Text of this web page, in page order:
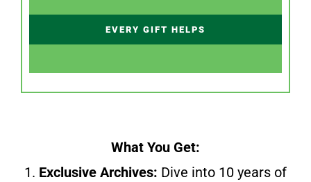
EVERY GIFT HELPS
What You Get:
1. Exclusive Archives: Dive into 10 years of